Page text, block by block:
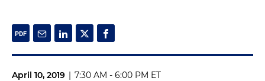
April 10, 2019 | 7:30 AM - 6:00 PM ET